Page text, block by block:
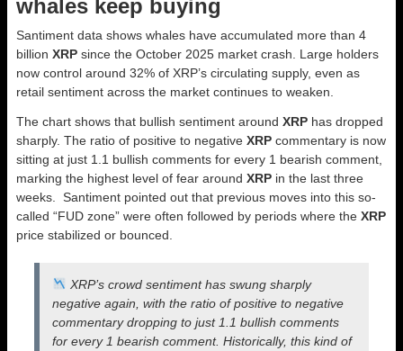
whales keep buying
Santiment data shows whales have accumulated more than 4
billion XRP since the October 2025 market crash. Large holders
now control around 32% of XRP’s circulating supply, even as
retail sentiment across the market continues to weaken.
The chart shows that bullish sentiment around XRP has dropped
sharply. The ratio of positive to negative XRP commentary is now
sitting at just 1.1 bullish comments for every 1 bearish comment,
marking the highest level of fear around XRP in the last three
weeks. Santiment pointed out that previous moves into this so-
called “FUD zone” were often followed by periods where the XRP
price stabilized or bounced.
XRP’s crowd sentiment has swung sharply
negative again, with the ratio of positive to negative
commentary dropping to just 1.1 bullish comments
for every 1 bearish comment. Historically, this kind of